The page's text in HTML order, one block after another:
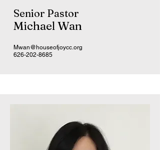
Senior Pastor
Michael Wan
Mwan@houseofjoycc.org
626-202-8685